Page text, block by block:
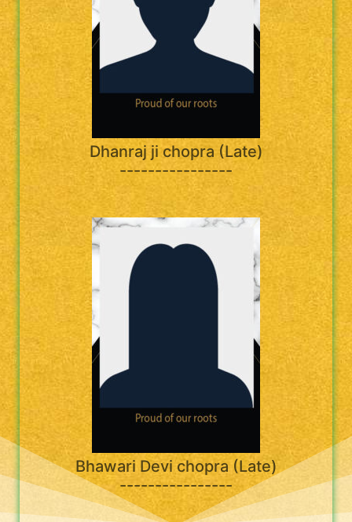
Dhanraj ji chopra (Late)
----------------
Bhawari Devi chopra (Late)
----------------